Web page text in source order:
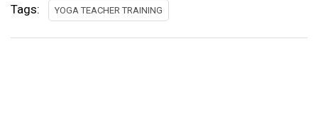
Tags: YOGA TEACHER TRAINING